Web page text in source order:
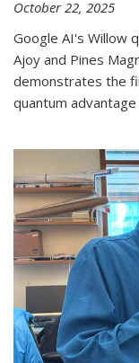
October 22, 2025
Google AI's Willow
Ajoy and Pines
demonstrates the
quantum